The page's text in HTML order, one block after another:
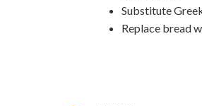
Substitute
Replace bread